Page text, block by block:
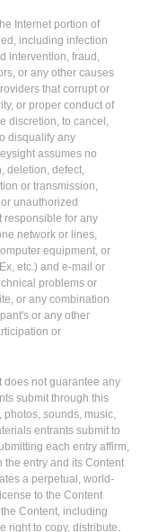
Internet portion of
including infection
intervention, fraud,
or any other causes
that corrupt or
or proper conduct of
discretion, to cancel,
disqualify any
assumes no
deletion, defect,
or transmission,
unauthorized
responsible for any
network or lines,
equipment, or
etc.) and e-mail or
problems or
or any combination
or any other
or
does not guarantee any
submit through this
photos, sounds, music,
entrants submit to
each entry affirm,
the entry and its Content
a perpetual, world-
to the Content
Content, including
right to copy, distribute,